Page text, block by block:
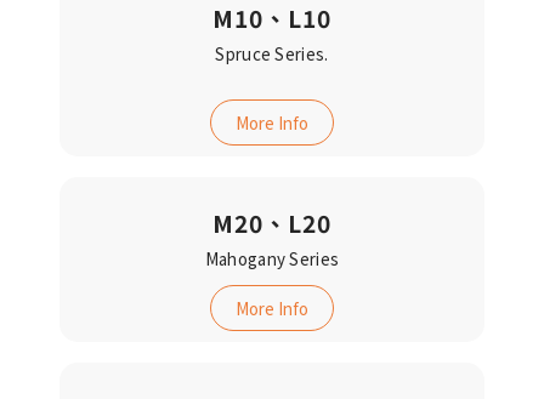
M10、L10
Spruce Series.
More Info
M20、L20
Mahogany Series
More Info